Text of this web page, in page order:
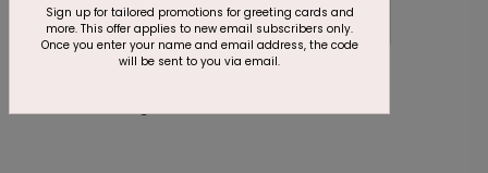
Golden Birthday Card
Sign up for tailored promotions for greeting cards and
more. This offer applies to new email subscribers only.
Once you enter your name and email address, the code
will be sent to you via email.